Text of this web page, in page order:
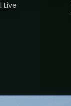
Live